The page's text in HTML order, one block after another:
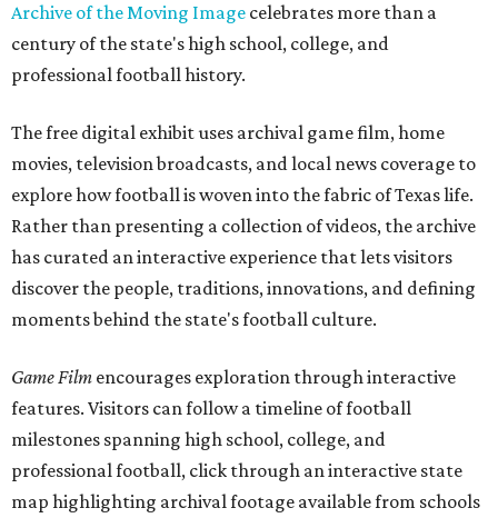
Archive of the Moving Image celebrates more than a
century of the state's high school, college, and
professional football history.
The free digital exhibit uses archival game film, home
movies, television broadcasts, and local news coverage to
explore how football is woven into the fabric of Texas life.
Rather than presenting a collection of videos, the archive
has curated an interactive experience that lets visitors
discover the people, traditions, innovations, and defining
moments behind the state's football culture.
Game Film encourages exploration through interactive
features. Visitors can follow a timeline of football
milestones spanning high school, college, and
professional football, click through an interactive state
map highlighting archival footage available from schools